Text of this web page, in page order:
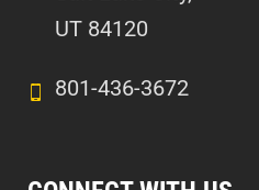
UT 84120
801-436-3672